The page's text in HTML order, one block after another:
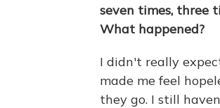
seven times, three
What happened?
I didn't really
made me feel
they go. I still